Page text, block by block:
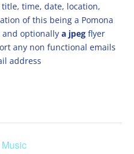
time, date, location,
of this being a Pomona
and optionally a jpeg flyer
any non functional emails
address